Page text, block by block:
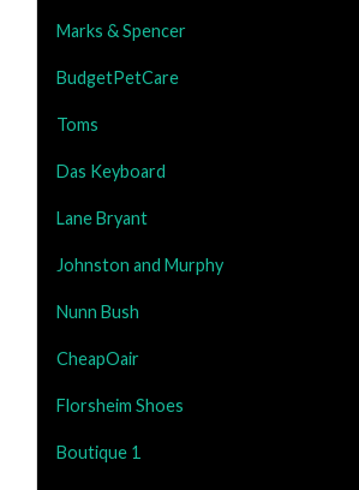
Marks & Spencer
BudgetPetCare
Toms
Das Keyboard
Lane Bryant
Johnston and Murphy
Nunn Bush
CheapOair
Florsheim Shoes
Boutique 1